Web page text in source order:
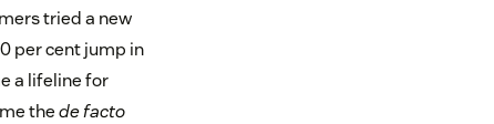
tried a new
per cent jump in
a lifeline for
thede facto